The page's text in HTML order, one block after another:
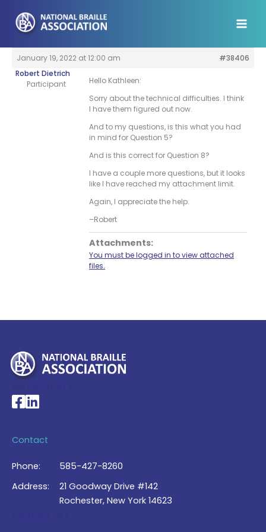
content
January 19, 2022 at 12:00 am
#38406
Robert Dietrich
Participant
Hello Kathleen:
Sorry about the technical difficulties. I think
I have them figured out now.
And to my questions, is this what you had
in mind for Question 5?
And is this correct for Question 8?
I have a couple more questions, but it looks
like I have reached my attachment limit.
Again, I appreciate the help.
–Robert
Attachments:
You must be logged in to view attached
files.
National Braille Association's Facebook page
National Braille Association's LinkedIn page
Contact
Phone:
585-427-8260
Address:
21 Goodway Drive #142
Rochester, New York 14623